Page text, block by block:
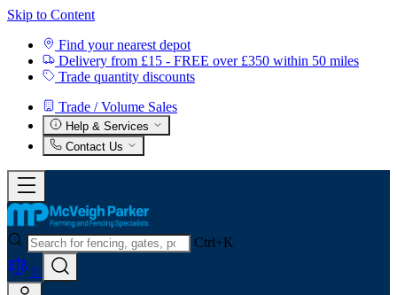
Skip to Content
Find your nearest depot
Delivery from £15 - FREE over £350 within 50 miles
Trade quantity discounts
Trade / Volume Sales
Help & Services
Contact Us
Ctrl+K
0